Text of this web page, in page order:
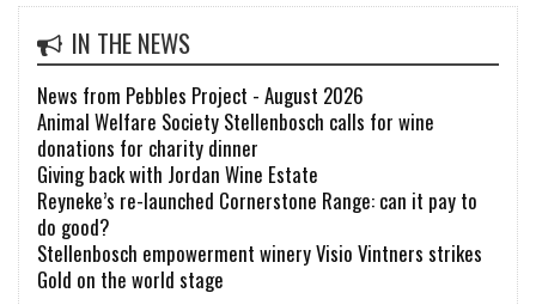
IN THE NEWS
News from Pebbles Project - August 2026
Animal Welfare Society Stellenbosch calls for wine
donations for charity dinner
Giving back with Jordan Wine Estate
Reyneke’s re-launched Cornerstone Range: can it pay to
do good?
Stellenbosch empowerment winery Visio Vintners strikes
Gold on the world stage